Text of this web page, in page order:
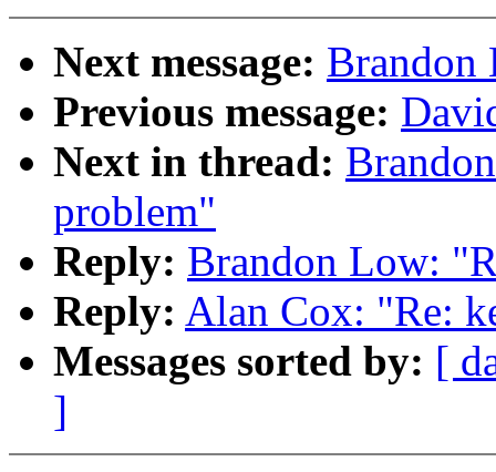
Next message: Brandon
Previous message:
Next in thread:
problem"
Reply: Brandon Low:
Reply: Alan Cox: "Re:
Messages sorted by: [
]